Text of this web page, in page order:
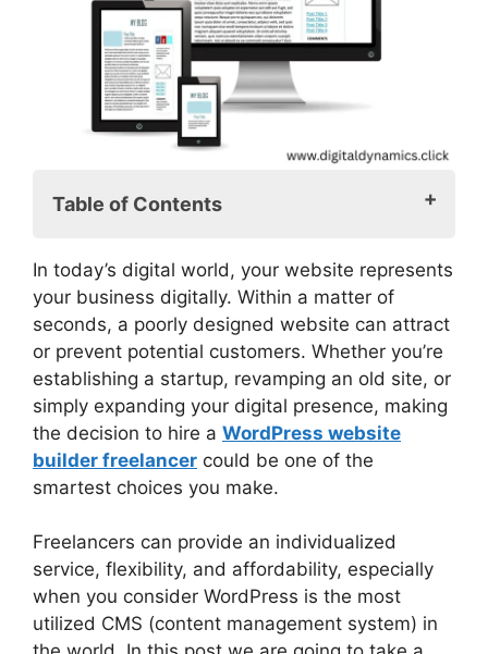
Table of Contents
Freelancer?
Why Hiring a WordPress Website Builder
Freelancer?
Cheap Without Sacrificing Quality
Personal One-on-One Attention
Quicker Turnaround
Knowledge of the Entire WordPress
Ecosystem
SEO Should Be a Central Priority
More Creative Freedom
Continued Support and Maintenance
Direct Collaboration and
Communication
In today’s digital world, your website represents
your business digitally. Within a matter of
seconds, a poorly designed website can attract
or prevent potential customers. Whether you’re
establishing a startup, revamping an old site, or
simply expanding your digital presence, making
the decision to hire a WordPress website
builder freelancer could be one of the
smartest choices you make.
Freelancers can provide an individualized
service, flexibility, and affordability, especially
when you consider WordPress is the most
utilized CMS (content management system) in